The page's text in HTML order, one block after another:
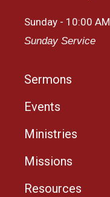
Sunday - 10:00 AM
Sunday Service
Sermons
Events
Ministries
Missions
Resources